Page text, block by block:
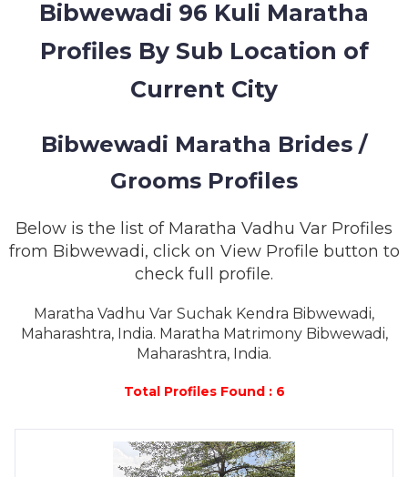
CONTACT
Bibwewadi 96 Kuli Maratha
Profiles By Sub Location of
Current City
Bibwewadi Maratha Brides /
Grooms Profiles
Below is the list of Maratha Vadhu Var Profiles
from Bibwewadi, click on View Profile button to
check full profile.
Maratha Vadhu Var Suchak Kendra Bibwewadi,
Maharashtra, India. Maratha Matrimony Bibwewadi,
Maharashtra, India.
Total Profiles Found : 6